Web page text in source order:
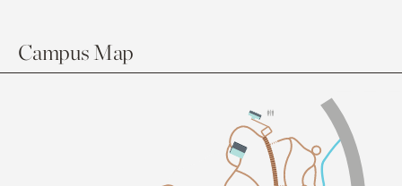
Campus Map